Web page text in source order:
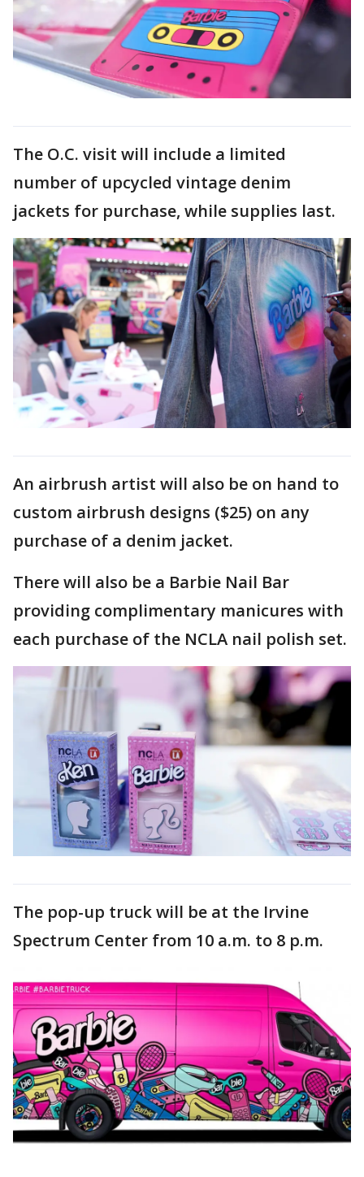
The O.C. visit will include a limited
number of upcycled vintage denim
jackets for purchase, while supplies last.
An airbrush artist will also be on hand to
custom airbrush designs ($25) on any
purchase of a denim jacket.
There will also be a Barbie Nail Bar
providing complimentary manicures with
each purchase of the NCLA nail polish set.
The pop-up truck will be at the Irvine
Spectrum Center from 10 a.m. to 8 p.m.